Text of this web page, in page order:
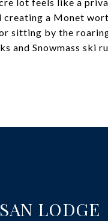
creating a Monet
sitting by the
and Snowmass ski
LODGE